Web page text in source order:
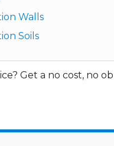
Walls
Soils
Get a no cost, no